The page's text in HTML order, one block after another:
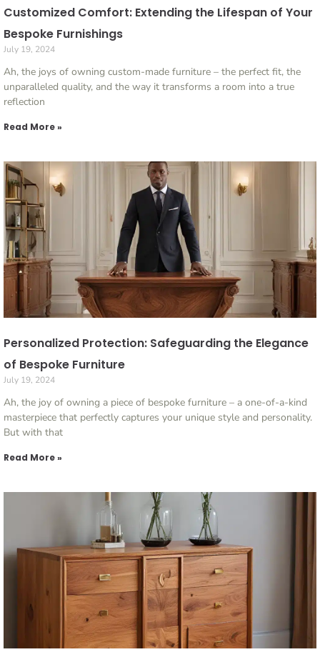
Customized Comfort: Extending the Lifespan of Your
Bespoke Furnishings
July 19, 2024
Ah, the joys of owning custom-made furniture – the perfect fit, the
unparalleled quality, and the way it transforms a room into a true
reflection
Read More »
Personalized Protection: Safeguarding the Elegance
of Bespoke Furniture
July 19, 2024
Ah, the joy of owning a piece of bespoke furniture – a one-of-a-kind
masterpiece that perfectly captures your unique style and personality.
But with that
Read More »